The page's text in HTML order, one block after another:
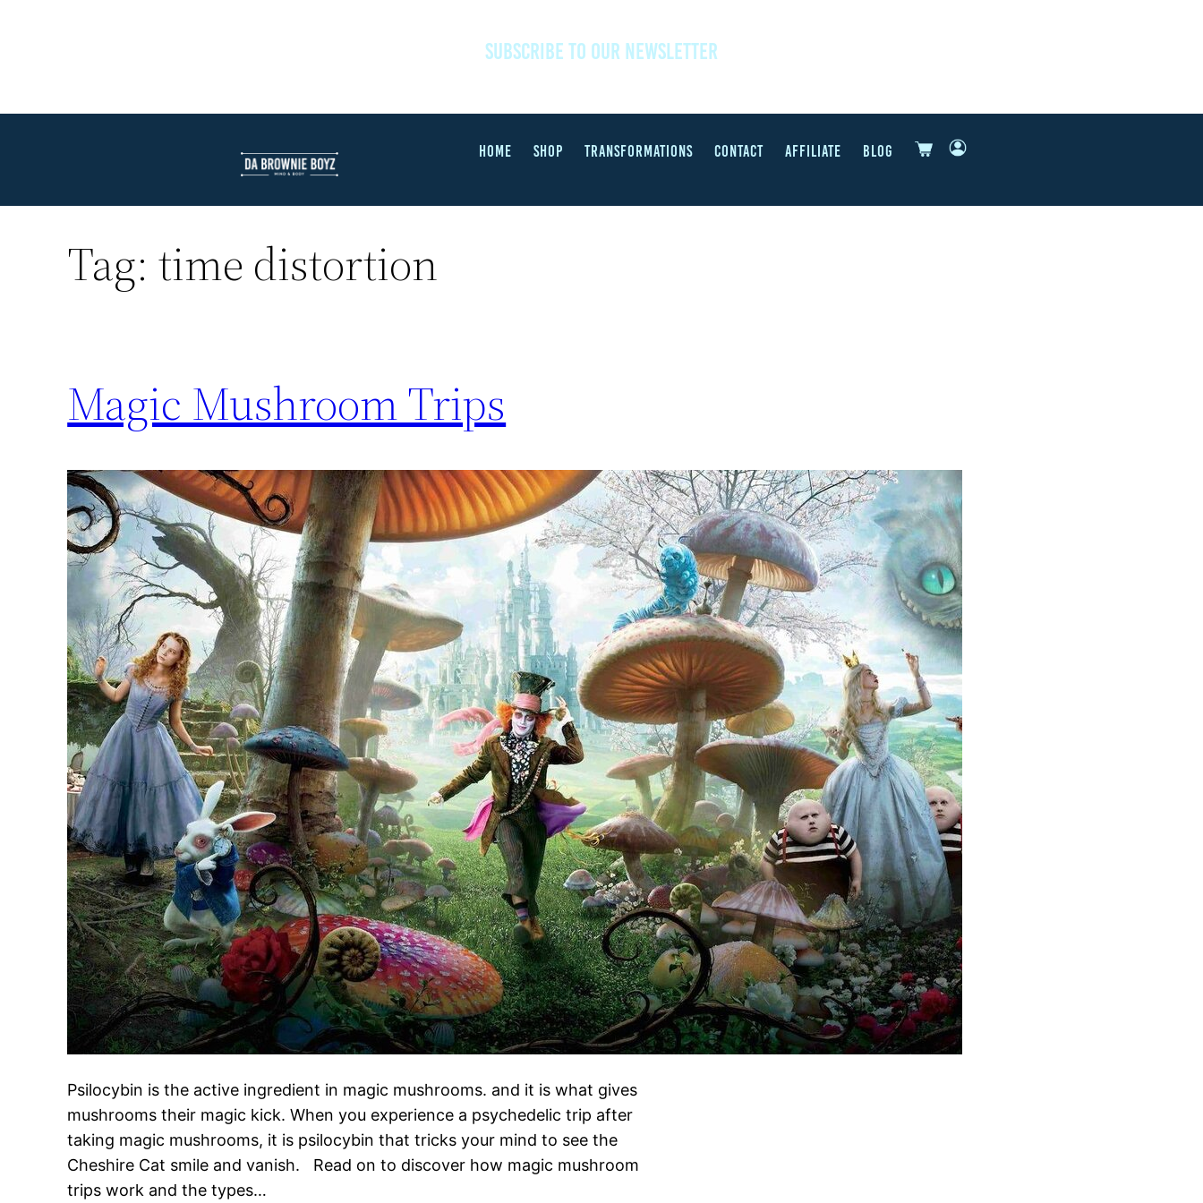
SUBSCRIBE TO OUR NEWSLETTER
HOME SHOP TRANSFORMATIONS CONTACT AFFILIATE BLOG
Tag:time distortion
Magic Mushroom Trips
Psilocybin is the active ingredient in magic mushrooms. and it is what gives
mushrooms their magic kick. When you experience a psychedelic trip after
taking magic mushrooms, it is psilocybin that tricks your mind to see the
Cheshire Cat smile and vanish. Read on to discover how magic mushroom
trips work and the types…